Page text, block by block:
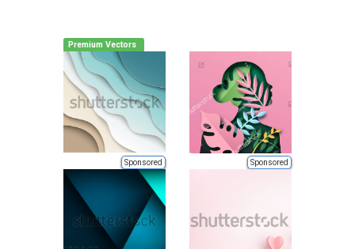
Premium Vectors
Sponsored Sponsored